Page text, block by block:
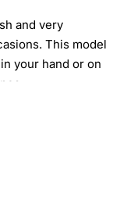
and very
This model
your hand or on
- 12cm